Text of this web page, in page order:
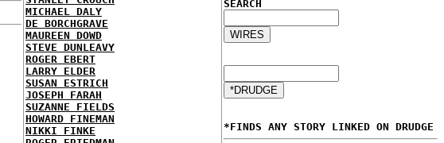
MICHAEL DALY
DE BORCHGRAVE
MAUREEN DOWD
STEVE DUNLEAVY
ROGER EBERT
LARRY ELDER
SUSAN ESTRICH
JOSEPH FARAH
SUZANNE FIELDS
HOWARD FINEMAN
NIKKI FINKE
SEARCH
*FINDS ANY STORY LINKED ON DRUDGE